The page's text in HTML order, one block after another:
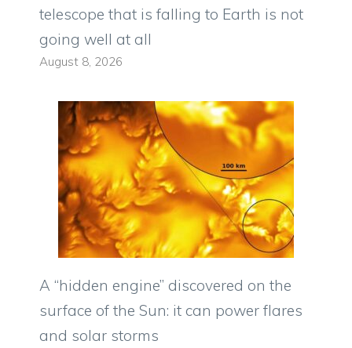
telescope that is falling to Earth is not
going well at all
August 8, 2026
A “hidden engine” discovered on the
surface of the Sun: it can power flares
and solar storms